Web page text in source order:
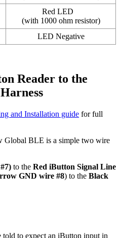
Red LED
(with 1000 ohm resistor)
LED Negative
Reader to the
and Installation guide for full
Global BLE is a simple two wire
to the Red iButton Signal Line
GND wire #8) to the Black
to expect an iButton input in